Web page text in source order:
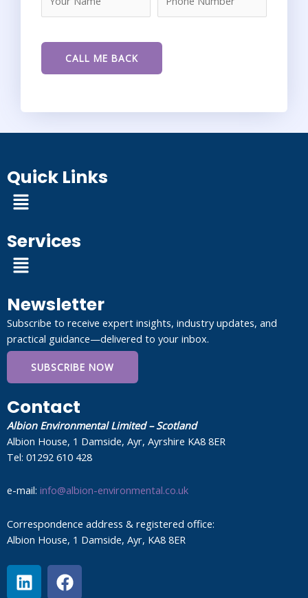
Quick Links
Menu
Services
Menu
Newsletter
Subscribe to receive expert insights, industry updates, and
practical guidance—delivered to your inbox.
SUBSCRIBE NOW
Contact
Albion Environmental Limited – Scotland
Albion House, 1 Damside, Ayr, Ayrshire KA8 8ER
Tel: 01292 610 428
e-mail: info@albion-environmental.co.uk
Correspondence address & registered office:
Albion House, 1 Damside, Ayr, KA8 8ER
L
i
F
a